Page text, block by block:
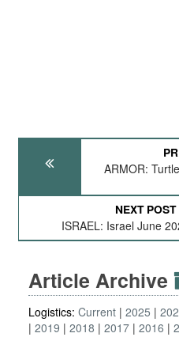
ARMOR:
NEXT POST
ISRAEL: Israel June
Article Archive
Logistics: Current 2025
2019
2018 2017 2016